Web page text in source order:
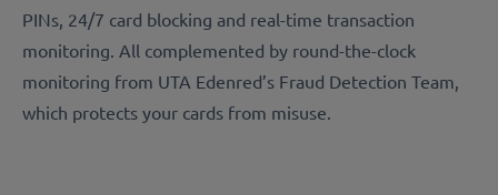
PINs, 24/7 card blocking and real-time transaction
monitoring. All complemented by round-the-clock
monitoring from UTA Edenred’s Fraud Detection Team,
which protects your cards from misuse.